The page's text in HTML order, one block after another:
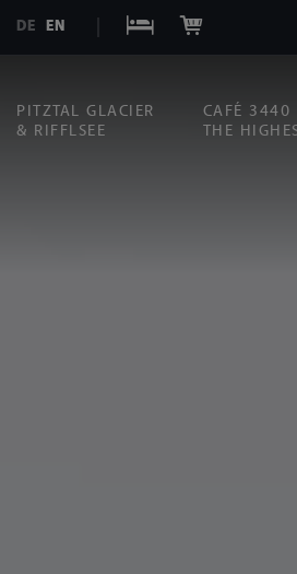
DE EN
PITZTAL GLACIER
& RIFFLSEE
CAFÉ 3440
THE